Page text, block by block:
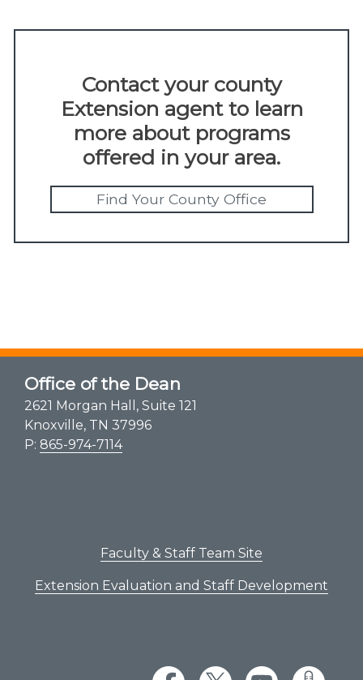
Contact your county
Extension agent to learn
more about programs
offered in your area.
Find Your County Office
Office of the Dean
2621 Morgan Hall, Suite 121
Knoxville, TN 37996
P: 865-974-7114
Faculty & Staff Team Site
Extension Evaluation and Staff Development